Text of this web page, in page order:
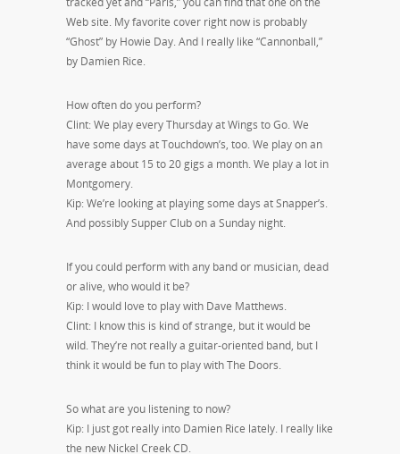
Web site. My favorite cover right now is probably
“Ghost” by Howie Day. And I really like “Cannonball,”
by Damien Rice.
How often do you perform?
Clint: We play every Thursday at Wings to Go. We
have some days at Touchdown’s, too. We play on an
average about 15 to 20 gigs a month. We play a lot in
Montgomery.
Kip: We’re looking at playing some days at Snapper’s.
And possibly Supper Club on a Sunday night.
If you could perform with any band or musician, dead
or alive, who would it be?
Kip: I would love to play with Dave Matthews.
Clint: I know this is kind of strange, but it would be
wild. They’re not really a guitar-oriented band, but I
think it would be fun to play with The Doors.
So what are you listening to now?
Kip: I just got really into Damien Rice lately. I really like
the new Nickel Creek CD.